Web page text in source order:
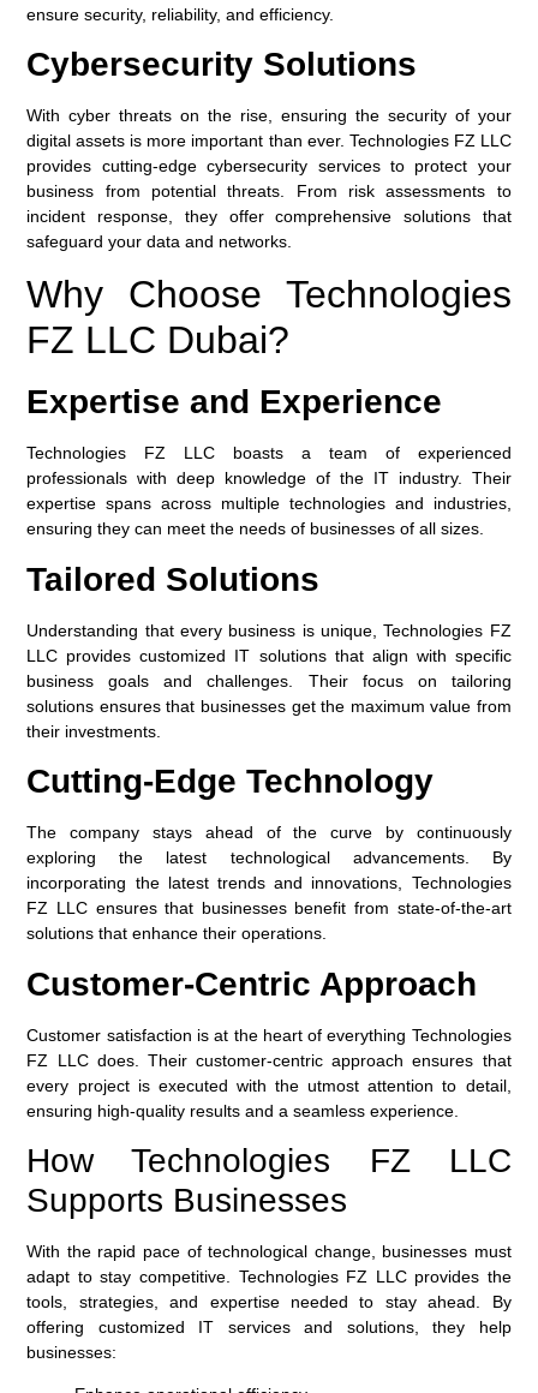
ensure security, reliability, and efficiency.
Cybersecurity Solutions
With cyber threats on the rise, ensuring the security of your
digital assets is more important than ever. Technologies FZ LLC
provides cutting-edge cybersecurity services to protect your
business from potential threats. From risk assessments to
incident response, they offer comprehensive solutions that
safeguard your data and networks.
Why Choose Technologies
FZ LLC Dubai?
Expertise and Experience
Technologies FZ LLC boasts a team of experienced
professionals with deep knowledge of the IT industry. Their
expertise spans across multiple technologies and industries,
ensuring they can meet the needs of businesses of all sizes.
Tailored Solutions
Understanding that every business is unique, Technologies FZ
LLC provides customized IT solutions that align with specific
business goals and challenges. Their focus on tailoring
solutions ensures that businesses get the maximum value from
their investments.
Cutting-Edge Technology
The company stays ahead of the curve by continuously
exploring the latest technological advancements. By
incorporating the latest trends and innovations, Technologies
FZ LLC ensures that businesses benefit from state-of-the-art
solutions that enhance their operations.
Customer-Centric Approach
Customer satisfaction is at the heart of everything Technologies
FZ LLC does. Their customer-centric approach ensures that
every project is executed with the utmost attention to detail,
ensuring high-quality results and a seamless experience.
How Technologies FZ LLC
Supports Businesses
With the rapid pace of technological change, businesses must
adapt to stay competitive. Technologies FZ LLC provides the
tools, strategies, and expertise needed to stay ahead. By
offering customized IT services and solutions, they help
businesses: